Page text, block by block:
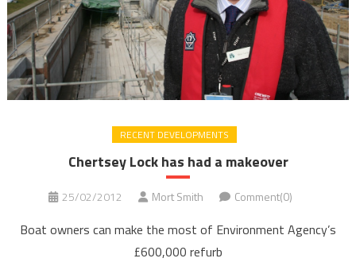
RECENT DEVELOPMENTS
Chertsey Lock has had a makeover
25/02/2012 Mort Smith Comment(0)
Boat owners can make the most of Environment Agency’s
£600,000 refurb